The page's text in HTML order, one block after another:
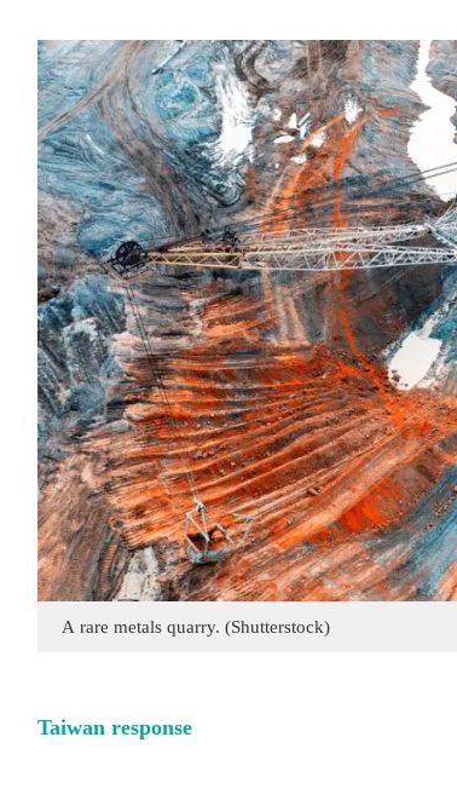
A rare metals quarry. (Shutterstock)
Taiwan response